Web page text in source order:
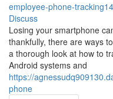
employee-phone-
Discuss
Losing your smartphone
thankfully, there are ways
a thorough look at how to
Android systems and
https://
phone